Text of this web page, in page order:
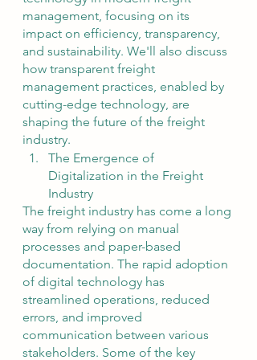
management, focusing on its
impact on efficiency, transparency,
and sustainability. We'll also discuss
how transparent freight
management practices, enabled by
cutting-edge technology, are
shaping the future of the freight
industry.
The Emergence of
Digitalization in the Freight
Industry
The freight industry has come a long
way from relying on manual
processes and paper-based
documentation. The rapid adoption
of digital technology has
streamlined operations, reduced
errors, and improved
communication between various
stakeholders. Some of the key